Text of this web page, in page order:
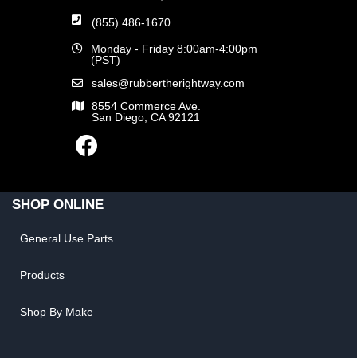
(855) 486-1670
Monday - Friday 8:00am-4:00pm
(PST)
sales@rubbertherightway.com
8554 Commerce Ave.
San Diego, CA 92121
SHOP ONLINE
General Use Parts
Products
Shop By Make